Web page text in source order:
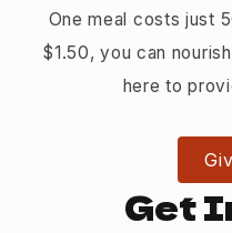
One meal costs just
$1.50, you can
here to
Get